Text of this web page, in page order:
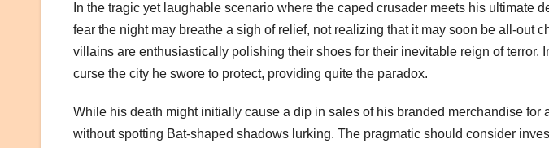
In the tragic yet laughable scenario where the caped crusader meets his
fear the night may breathe a sigh of relief, not realizing that it may soon be all-out
villains are enthusiastically polishing their shoes for their inevitable reign of terror.
curse the city he swore to protect, providing quite the paradox.
While his death might initially cause a dip in sales of his branded merchandise
without spotting Bat-shaped shadows lurking. The pragmatic should consider